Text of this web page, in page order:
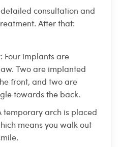
consultation and
After that:
: Four implants are
Two are implanted
front, and two are
towards the back.
temporary arch is placed
means you walk out